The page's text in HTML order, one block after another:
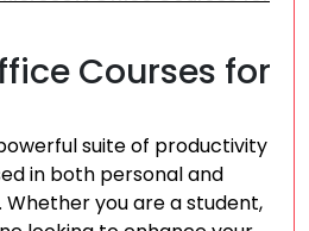
Courses for
suite of productivity
in both personal and
you are a student,